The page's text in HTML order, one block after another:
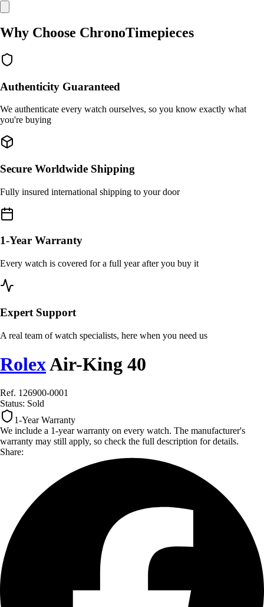
Why Choose ChronoTimepieces
Authenticity Guaranteed
We authenticate every watch ourselves, so you know exactly what
you're buying
Secure Worldwide Shipping
Fully insured international shipping to your door
1-Year Warranty
Every watch is covered for a full year after you buy it
Expert Support
A real team of watch specialists, here when you need us
RolexAir-King 40
Ref. 126900-0001
Status: Sold
1-Year Warranty
We include a 1-year warranty on every watch. The manufacturer's
warranty may still apply, so check the full description for details.
Share: